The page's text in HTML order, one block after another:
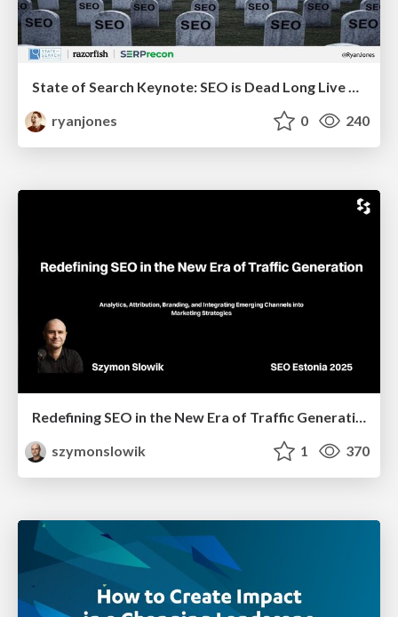
State of Search Keynote: SEO is Dead Long Live SEO
ryanjones
0 240
Redefining SEO in the New Era of Traffic Generation
szymonslowik
1 370